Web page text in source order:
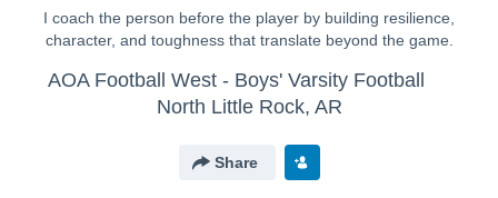
I coach the person before the player by building resilience,
character, and toughness that translate beyond the game.
AOA Football West - Boys' Varsity Football
North Little Rock, AR
Share